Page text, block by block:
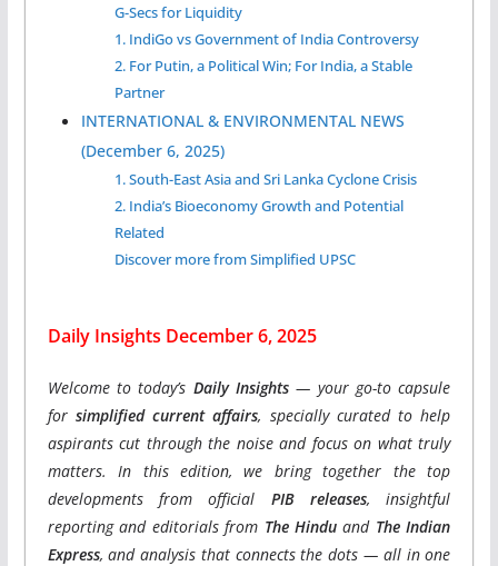
G-Secs for Liquidity
1. IndiGo vs Government of India Controversy
2. For Putin, a Political Win; For India, a Stable
Partner
INTERNATIONAL & ENVIRONMENTAL NEWS
(December 6, 2025)
1. South-East Asia and Sri Lanka Cyclone Crisis
2. India’s Bioeconomy Growth and Potential
Related
Discover more from Simplified UPSC
Daily Insights December 6, 2025
Welcome to today’s Daily Insights — your go-to capsule
for simplified current affairs, specially curated to help
aspirants cut through the noise and focus on what truly
matters. In this edition, we bring together the top
developments from official PIB releases, insightful
reporting and editorials from The Hinduand The Indian
Express, and analysis that connects the dots — all in one